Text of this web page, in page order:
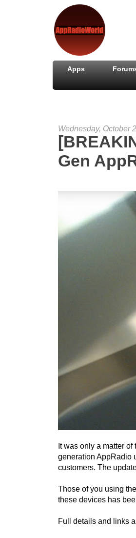
Apps
Wednesday, October
Gen
It was only a matter
generation AppRadio
customers. The
Those of you using
these devices has
Full details and links